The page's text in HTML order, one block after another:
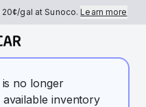
20¢/gal at Sunoco.Learn more
is no longer
inventory